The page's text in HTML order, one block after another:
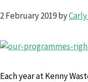
2 February 2019by
Each year at Kenny